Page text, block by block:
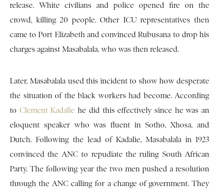
release. White civilians and police opened fire on the
crowd, killing 20 people. Other ICU representatives then
came to Port Elizabeth and convinced Rubusana to drop his
charges against Masabalala, who was then released.
Later, Masabalala used this incident to show how desperate
the situation of the black workers had become. According
to Clement Kadalie he did this effectively since he was an
eloquent speaker who was fluent in Sotho, Xhosa, and
Dutch. Following the lead of Kadalie, Masabalala in 1923
convinced the ANC to repudiate the ruling South African
Party. The following year the two men pushed a resolution
through the ANC calling for a change of government. They